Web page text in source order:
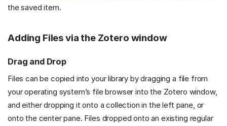
the saved item.
Adding Files via the Zotero window
Drag and Drop
Files can be copied into your library by dragging a file from
your operating system’s file browser into the Zotero window,
and either dropping it onto a collection in the left pane, or
onto the center pane. Files dropped onto an existing regular